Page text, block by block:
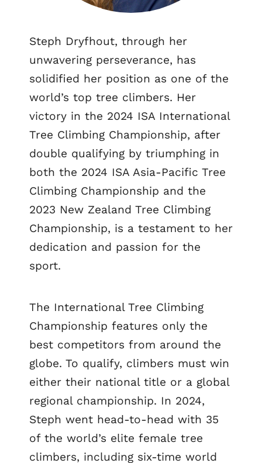
Steph Dryfhout, through her
unwavering perseverance, has
solidified her position as one of the
world’s top tree climbers. Her
victory in the 2024 ISA International
Tree Climbing Championship, after
double qualifying by triumphing in
both the 2024 ISA Asia-Pacific Tree
Climbing Championship and the
2023 New Zealand Tree Climbing
Championship, is a testament to her
dedication and passion for the
sport.
The International Tree Climbing
Championship features only the
best competitors from around the
globe. To qualify, climbers must win
either their national title or a global
regional championship. In 2024,
Steph went head-to-head with 35
of the world’s elite female tree
climbers, including six-time world